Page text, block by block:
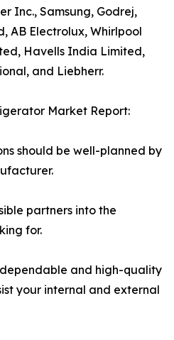
Inc., Samsung, Godrej,
AB Electrolux, Whirlpool
Havells India Limited,
and Liebherr.
Market Report:
should be well-planned by
partners into the
for.
and high-quality
your internal and external